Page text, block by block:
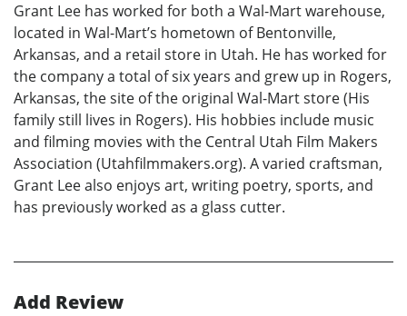
Grant Lee has worked for both a Wal-Mart warehouse,
located in Wal-Mart’s hometown of Bentonville,
Arkansas, and a retail store in Utah. He has worked for
the company a total of six years and grew up in Rogers,
Arkansas, the site of the original Wal-Mart store (His
family still lives in Rogers). His hobbies include music
and filming movies with the Central Utah Film Makers
Association (Utahfilmmakers.org). A varied craftsman,
Grant Lee also enjoys art, writing poetry, sports, and
has previously worked as a glass cutter.
Add Review